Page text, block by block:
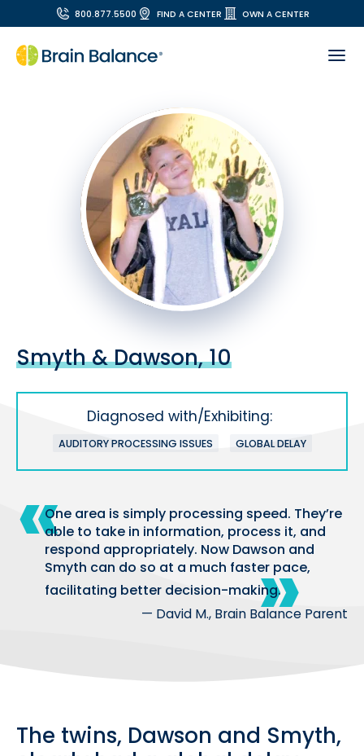
800.877.5500 FIND A CENTER OWN A CENTER
Smyth & Dawson, 10
Diagnosed with/Exhibiting:
AUDITORY PROCESSING ISSUES GLOBAL DELAY
One area is simply processing speed. They’re
able to take in information, process it, and
respond appropriately. Now Dawson and
Smyth can do so at a much faster pace,
facilitating better decision-making.
— David M., Brain Balance Parent
The twins, Dawson and Smyth,